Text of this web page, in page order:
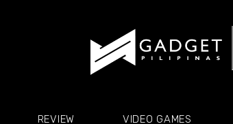
REVIEW VIDEO GAMES